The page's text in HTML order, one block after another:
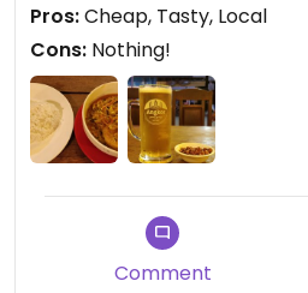
with hot peanuts.
See pics.
Pros:Cheap, Tasty, Local
Cons: Nothing!
Comment